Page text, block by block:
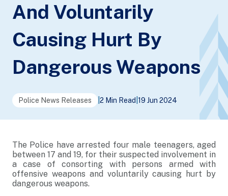
And Voluntarily
Causing Hurt By
Dangerous Weapons
Police News Releases 2 Min Read 19 Jun 2024
The Police have arrested four male teenagers, aged
between 17 and 19, for their suspected involvement in
a case of consorting with persons armed with
offensive weapons and voluntarily causing hurt by
dangerous weapons.